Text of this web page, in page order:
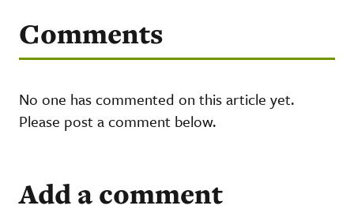
Comments
No one has commented on this article yet.
Please post a comment below.
Add a comment